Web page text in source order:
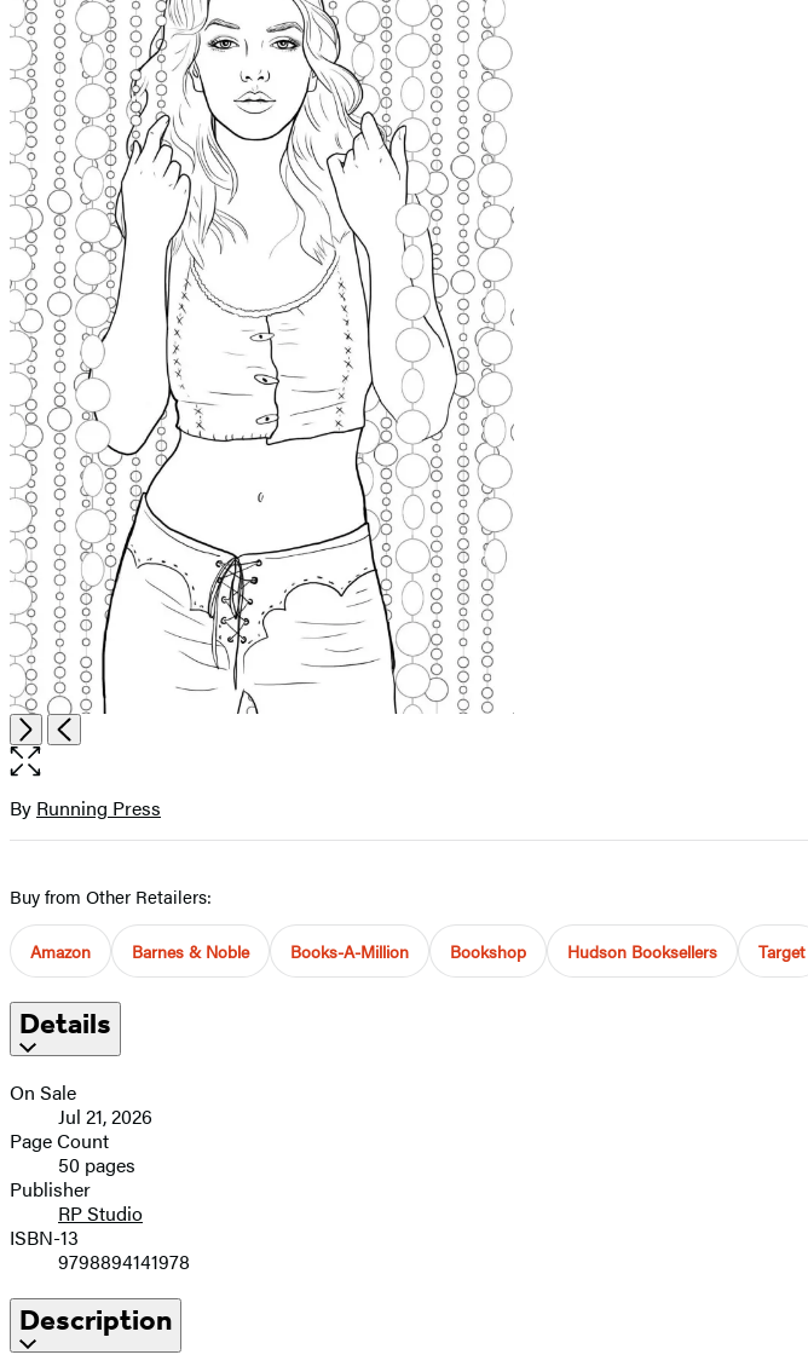
NextPrevious
Open
the
size
image
Contributors
By Running Press
Buy from Other Retailers:
Amazon Barnes & Noble Books-A-Million Bookshop Hudson Booksellers Target
Details
On Sale
Jul 21, 2026
Page Count
50 pages
Publisher
RP Studio
ISBN-13
9798894141978
Description